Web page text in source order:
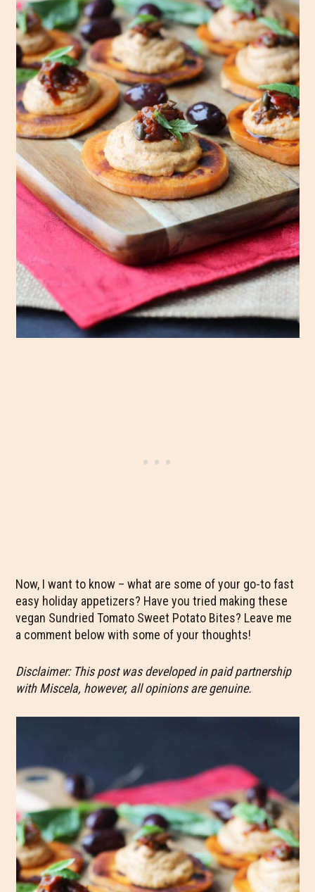
Now, I want to know – what are some of your go-to fast
easy holiday appetizers? Have you tried making these
vegan Sundried Tomato Sweet Potato Bites? Leave me
a comment below with some of your thoughts!
Disclaimer: This post was developed in paid partnership
with Miscela, however, all opinions are genuine.